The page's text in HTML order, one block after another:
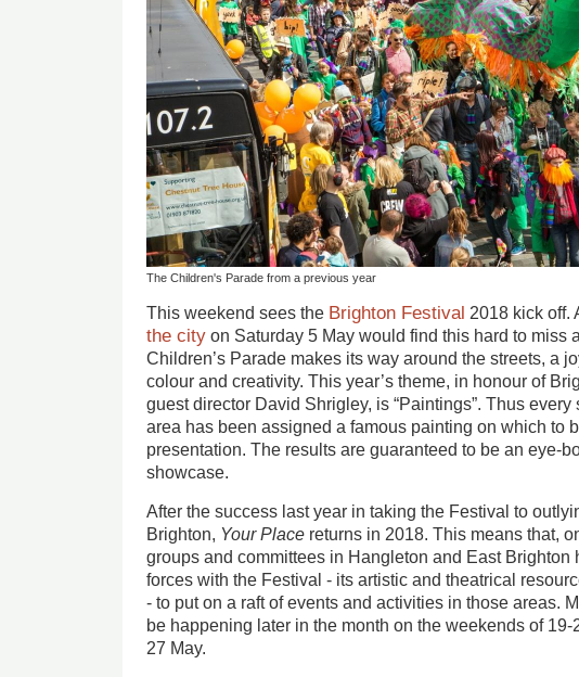
The Children's Parade from a previous year
This weekend sees the Brighton Festival 2018 kick off.
the city on Saturday 5 May would find this hard to miss
Children’s Parade makes its way around the streets, a
colour and creativity. This year’s theme, in honour of
guest director David Shrigley, is “Paintings”. Thus every
area has been assigned a famous painting on which to
presentation. The results are guaranteed to be an eye-
showcase.
After the success last year in taking the Festival to
Brighton, Your Place returns in 2018. This means that,
groups and committees in Hangleton and East Brighton
forces with the Festival - its artistic and theatrical
- to put on a raft of events and activities in those areas.
be happening later in the month on the weekends of 19-
27 May.